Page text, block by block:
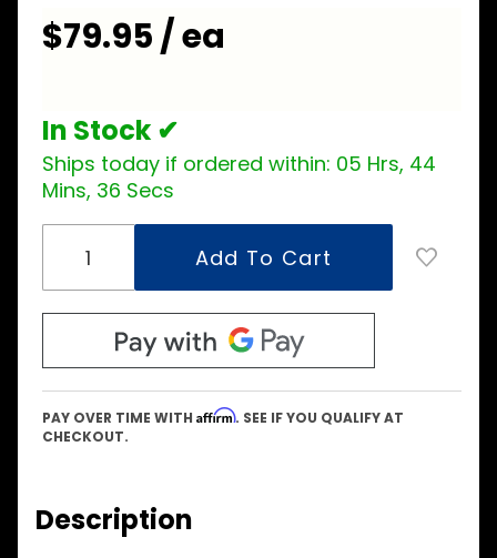
$79.95 / ea
In Stock ✔
Ships today if ordered within: 05 Hrs, 44
Mins, 35 Secs
PAY OVER TIME WITH Affirm. SEE IF YOU QUALIFY AT
CHECKOUT.
Description